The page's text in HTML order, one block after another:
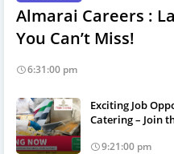
Almarai Careers :
You Can’t Miss!
6:31:00 pm
Exciting Job
Catering – Join
9:21:00 pm